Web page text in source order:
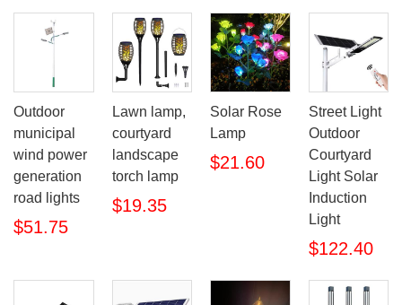
Outdoor
municipal
wind power
generation
road lights
$51.75
Lawn lamp,
courtyard
landscape
torch lamp
$19.35
Solar Rose
Lamp
$21.60
Street Light
Outdoor
Courtyard
Light Solar
Induction
Light
$122.40